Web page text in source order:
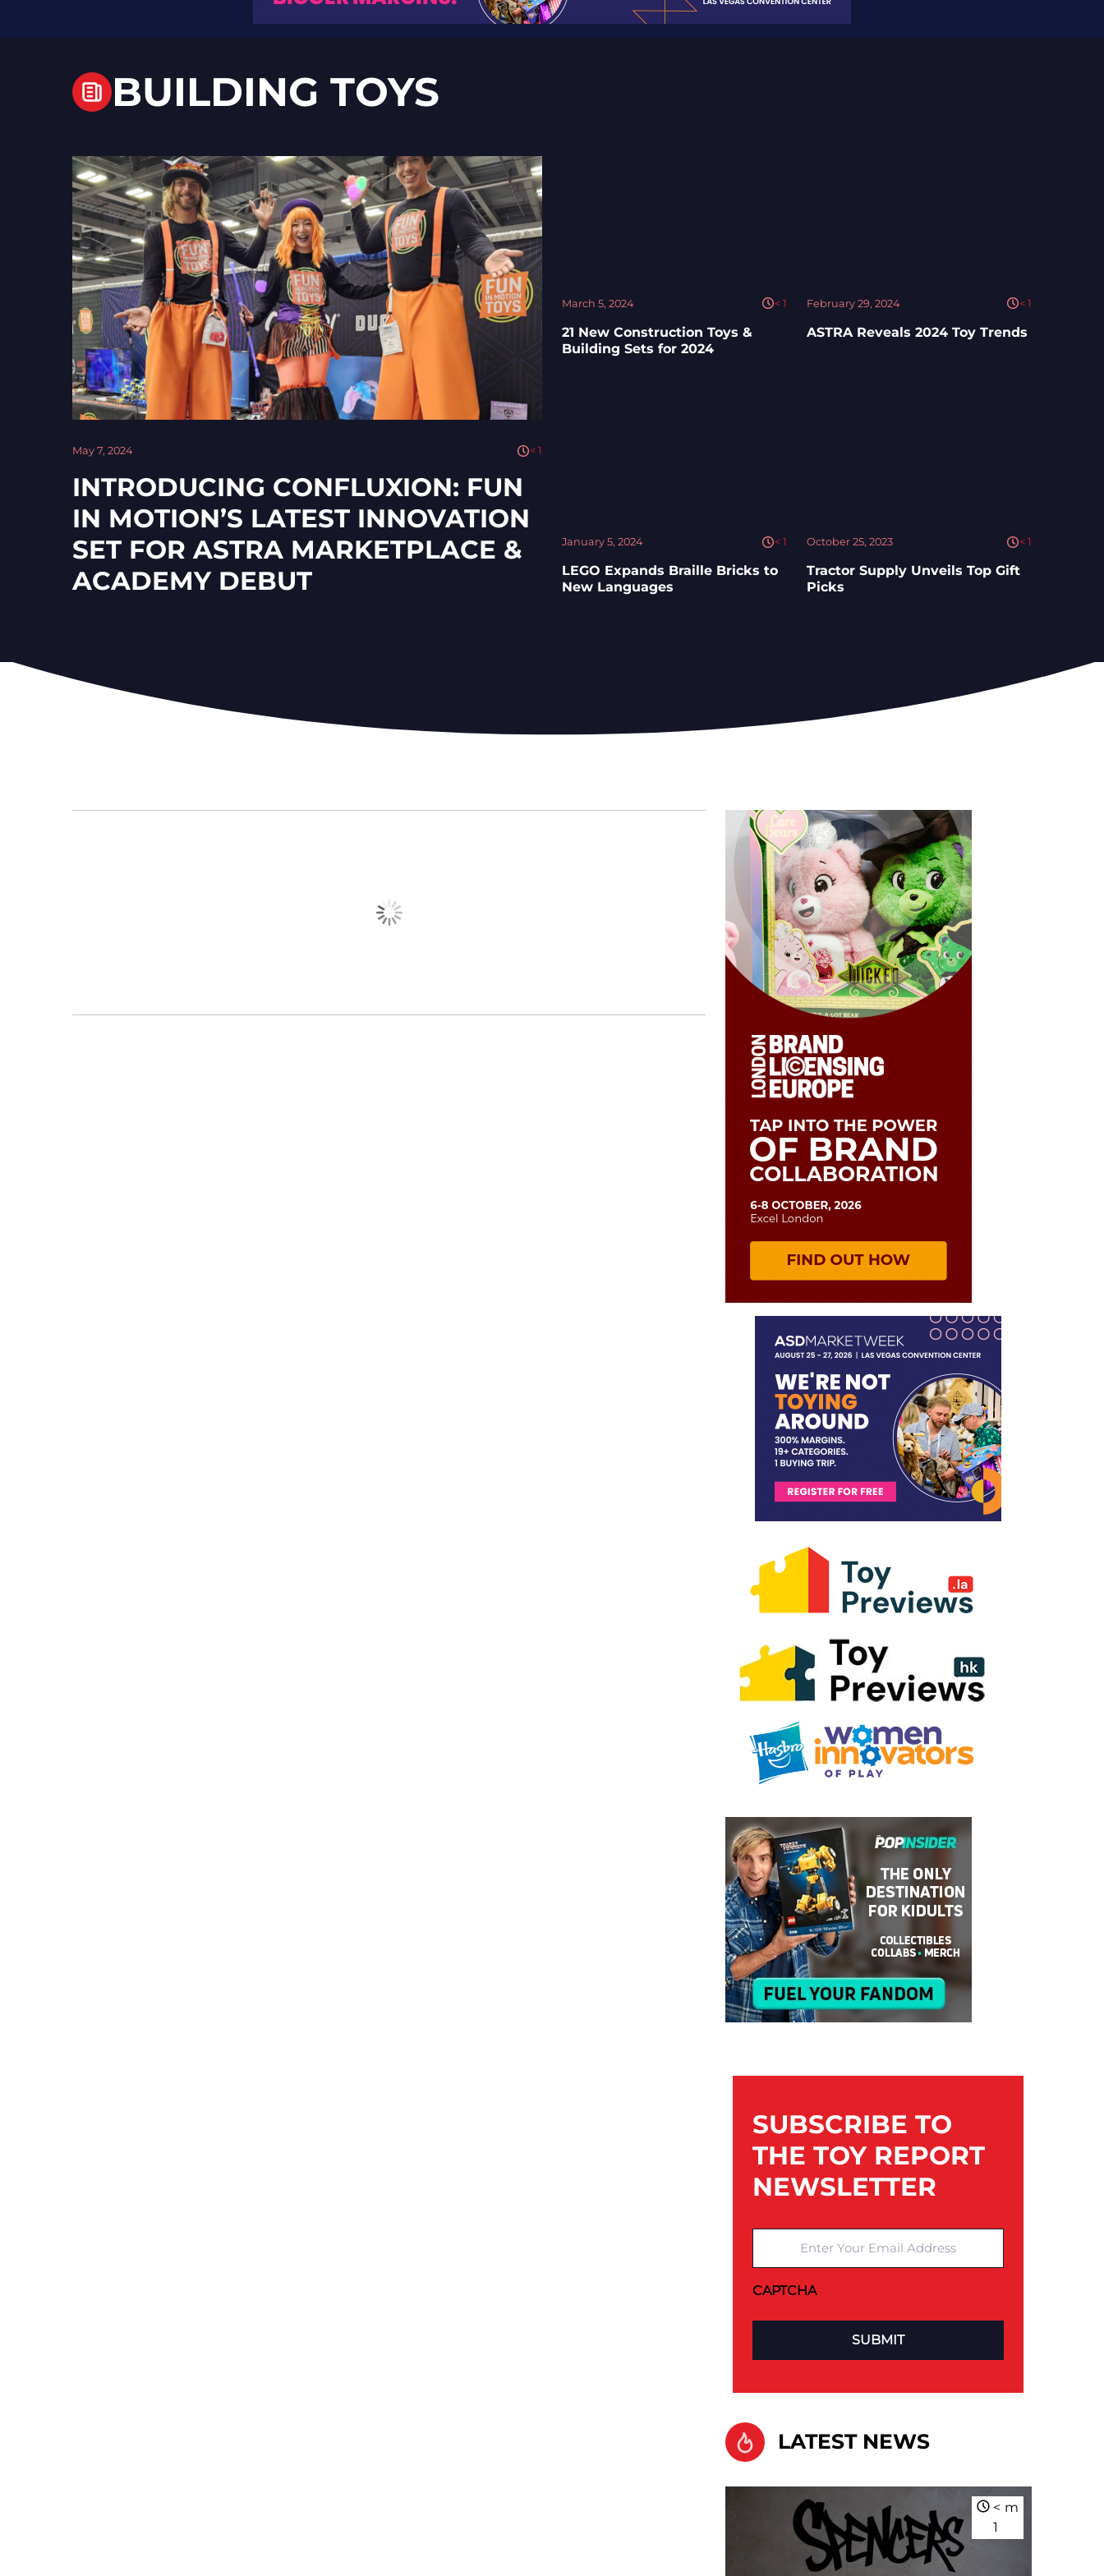
BUILDING TOYS
May 7, 2024 < 1
INTRODUCING CONFLUXION: FUN
IN MOTION’S LATEST INNOVATION
SET FOR ASTRA MARKETPLACE &
ACADEMY DEBUT
March 5, 2024 < 1
21 New Construction Toys &
Building Sets for 2024
February 29, 2024 < 1
ASTRA Reveals 2024 Toy Trends
January 5, 2024 < 1
LEGO Expands Braille Bricks to
New Languages
October 25, 2023 < 1
Tractor Supply Unveils Top Gift
Picks
SUBSCRIBE TO
THE TOY REPORT
NEWSLETTER
CAPTCHA
LATEST NEWS
<
1
m